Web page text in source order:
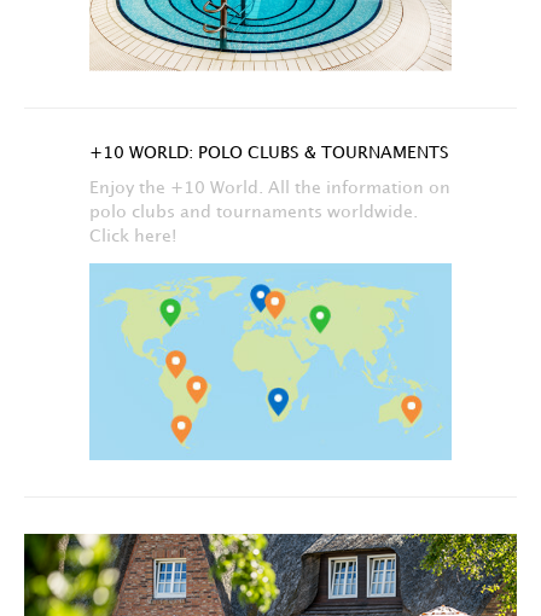
+10 WORLD: POLO CLUBS & TOURNAMENTS
Enjoy the +10 World. All the information on
polo clubs and tournaments worldwide.
Click here!